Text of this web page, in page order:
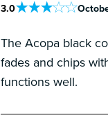
3.0
The Acopa black
fades and chips
functions well.